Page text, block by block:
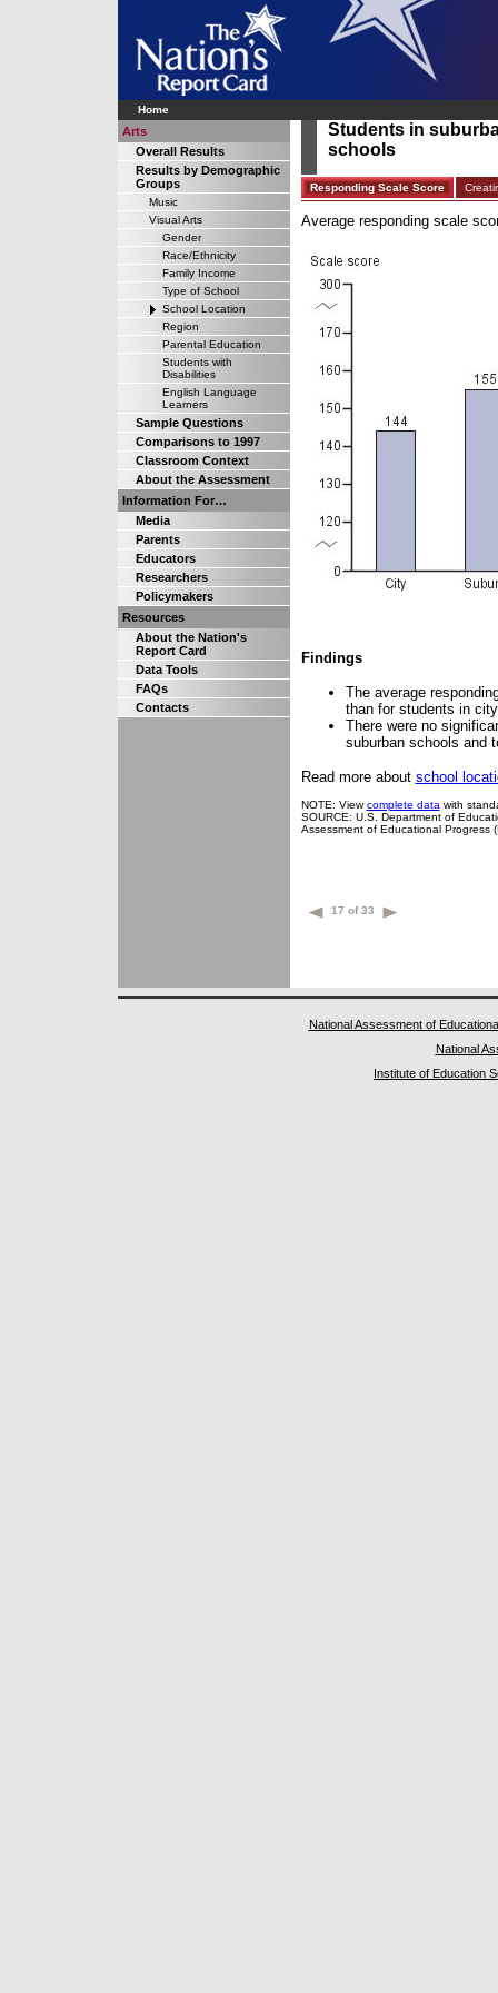
Home
Arts
Overall Results
Results by Demographic
Groups
Music
Visual Arts
Gender
Race/Ethnicity
Family Income
Type of School
School Location
Region
Parental Education
Students with
Disabilities
English Language
Learners
Sample Questions
Comparisons to 1997
Classroom Context
About the Assessment
Information For…
Media
Parents
Educators
Researchers
Policymakers
Resources
About the Nation's
Report Card
Data Tools
FAQs
Contacts
Students in
schools
Responding Scale Score
Average responding scale
Findings
The average
than for students in
There were no
suburban schools and
Read more about school
NOTE: Viewcomplete datawith
SOURCE: U.S. Department of
Assessment of Educational Progress
17 of 33
National Assessment of
National
Institute of Education